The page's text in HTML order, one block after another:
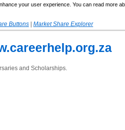
your user experience. You can read more
Buttons
Market Share Explorer
and Scholarships.